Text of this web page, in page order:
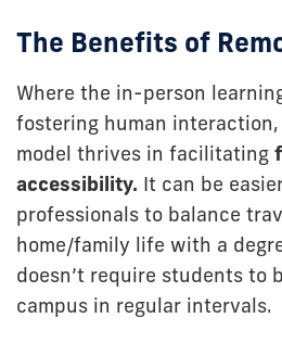
The Benefits of
Where the in-person
fostering human
model thrives in facilitating
accessibility. It can be
professionals to balance
home/family life with a
doesn’t require students to
campus in regular intervals.